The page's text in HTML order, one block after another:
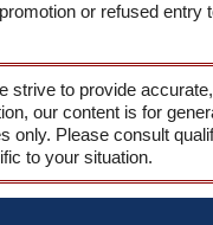
or refused entry
strive to provide
our content is for
only. Please consult
to your situation.